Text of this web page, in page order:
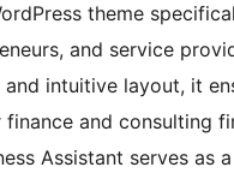
theme
and service
intuitive layout, it
and consulting
Assistant serves as